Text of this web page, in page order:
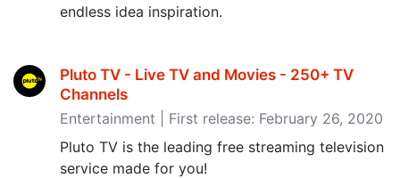
endless idea inspiration.
Pluto TV - Live TV and Movies - 250+ TV
Channels
Entertainment | First release: February 26, 2020
Pluto TV is the leading free streaming television
service made for you!